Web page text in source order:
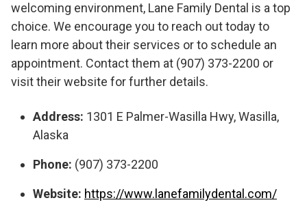
welcoming environment, Lane Family Dental is a top
choice. We encourage you to reach out today to
learn more about their services or to schedule an
appointment. Contact them at (907) 373-2200 or
visit their website for further details.
Address: 1301 E Palmer-Wasilla Hwy, Wasilla,
Alaska
Phone: (907) 373-2200
Website: https://www.lanefamilydental.com/